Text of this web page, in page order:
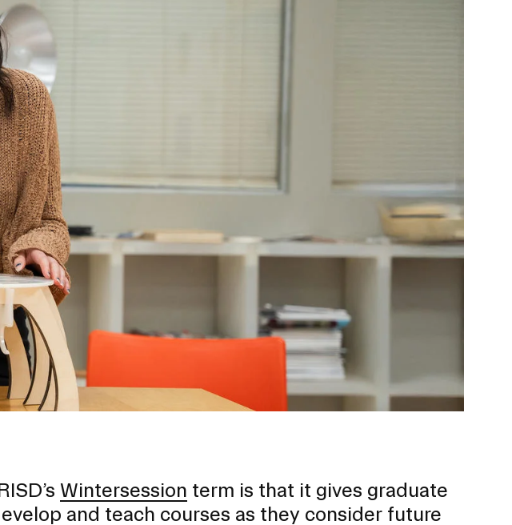
Updates
Weather
Operations Command Team
Policies and Procedures
Community Resources
Immigration
International students, employees and
scholars
Duration of Status and Academic
Gender / Title IX / Diversity, Equity, and
Wintersession term is that it gives graduate
and teach courses as they consider future